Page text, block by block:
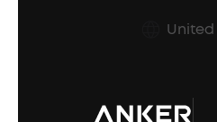
Prescription After Sales